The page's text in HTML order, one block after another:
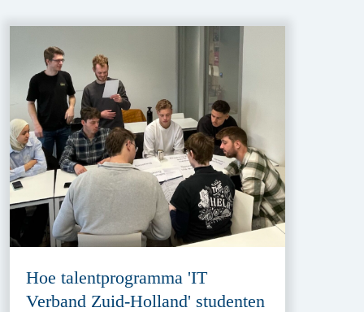
Hoe talentprogramma 'IT
Verband Zuid-Holland' studenten